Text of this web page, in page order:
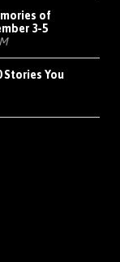
of
3-5
Stories You